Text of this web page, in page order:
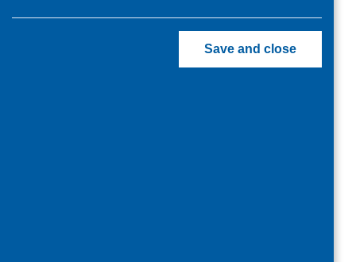
Save and close